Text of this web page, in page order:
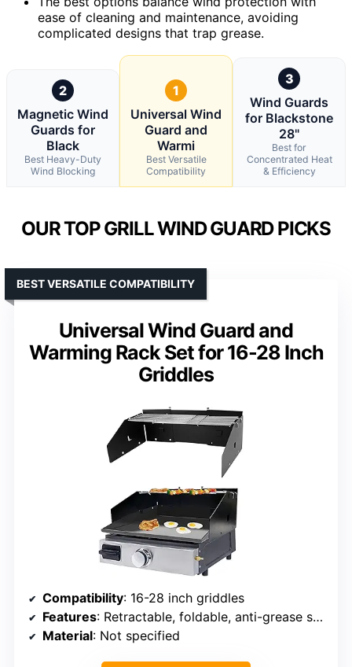
ease of cleaning and maintenance, avoiding
complicated designs that trap grease.
2
Magnetic Wind
Guards for
Black
Best Heavy-Duty
Wind Blocking
1
Universal Wind
Guard and
Warmi
Best Versatile
Compatibility
3
Wind Guards
for Blackstone
28"
Best for
Concentrated Heat
& Efficiency
OUR TOP GRILL WIND GUARD PICKS
Universal Wind Guard and
Warming Rack Set for 16-28 Inch
Griddles
BEST VERSATILE COMPATIBILITY
Compatibility: 16-28 inch griddles
Features: Retractable, foldable, anti-grease splash guard, wind protection, warming rack
Material: Not specified